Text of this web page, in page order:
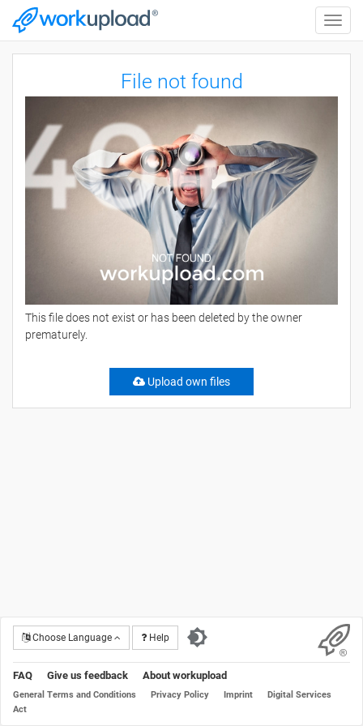
Toggle
File not found
This file does not exist or has been deleted by the owner
prematurely.
Upload own files
Choose Language Help
FAQ Give us feedback About workupload
General Terms and Conditions Privacy Policy Imprint
Digital Services
Act